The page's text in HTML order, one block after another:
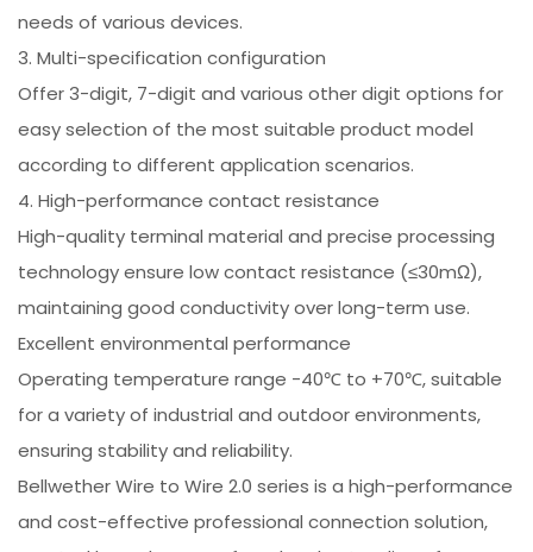
needs of various devices.
3. Multi-specification configuration
Offer 3-digit, 7-digit and various other digit options for
easy selection of the most suitable product model
according to different application scenarios.
4. High-performance contact resistance
High-quality terminal material and precise processing
technology ensure low contact resistance (≤30mΩ),
maintaining good conductivity over long-term use.
Excellent environmental performance
Operating temperature range -40℃ to +70℃, suitable
for a variety of industrial and outdoor environments,
ensuring stability and reliability.
Bellwether Wire to Wire 2.0 series is a high-performance
and cost-effective professional connection solution,